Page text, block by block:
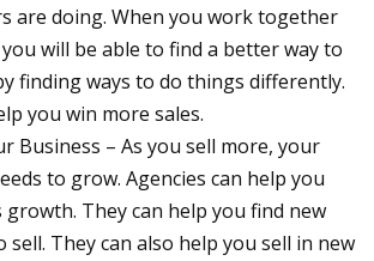
are doing. When you work together
will be able to find a better way to
finding ways to do things differently.
you win more sales.
Business – As you sell more, your
to grow. Agencies can help you
growth. They can help you find new
sell. They can also help you sell in new